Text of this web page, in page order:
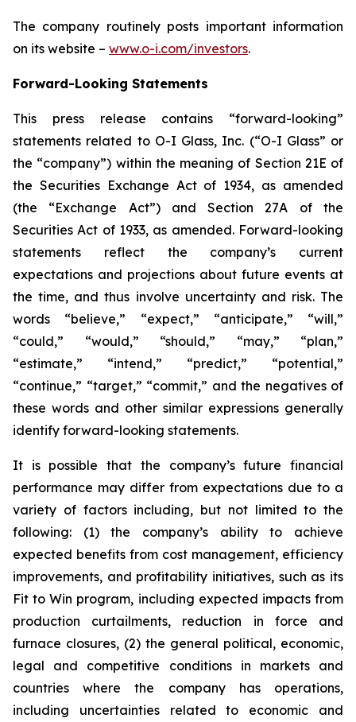
The company routinely posts important information
on its website – www.o-i.com/investors.
Forward-Looking Statements
This press release contains “forward-looking”
statements related to O-I Glass, Inc. (“O-I Glass” or
the “company”) within the meaning of Section 21E of
the Securities Exchange Act of 1934, as amended
(the “Exchange Act”) and Section 27A of the
Securities Act of 1933, as amended. Forward-looking
statements reflect the company’s current
expectations and projections about future events at
the time, and thus involve uncertainty and risk. The
words “believe,” “expect,” “anticipate,” “will,”
“could,” “would,” “should,” “may,” “plan,”
“estimate,” “intend,” “predict,” “potential,”
“continue,” “target,” “commit,” and the negatives of
these words and other similar expressions generally
identify forward-looking statements.
It is possible that the company’s future financial
performance may differ from expectations due to a
variety of factors including, but not limited to the
following: (1) the company’s ability to achieve
expected benefits from cost management, efficiency
improvements, and profitability initiatives, such as its
Fit to Win program, including expected impacts from
production curtailments, reduction in force and
furnace closures, (2) the general political, economic,
legal and competitive conditions in markets and
countries where the company has operations,
including uncertainties related to economic and